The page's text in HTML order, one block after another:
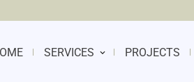
SERVICES PROJECTS